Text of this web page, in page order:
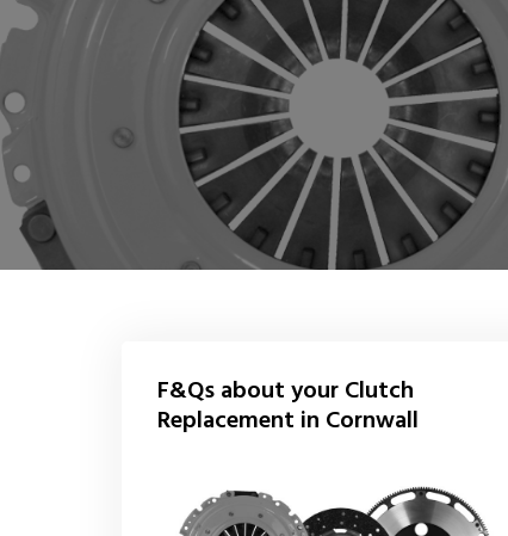
F&Qs about your Clutch
Replacement in Cornwall